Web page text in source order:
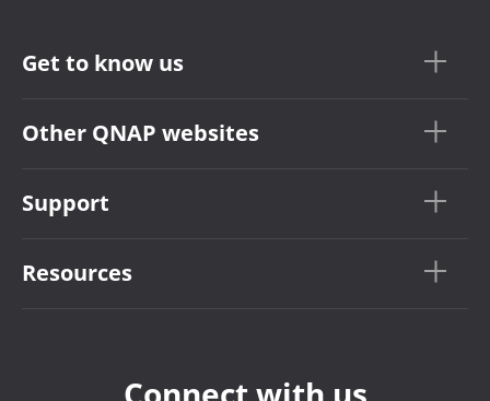
Get to know us
Other QNAP websites
Support
Resources